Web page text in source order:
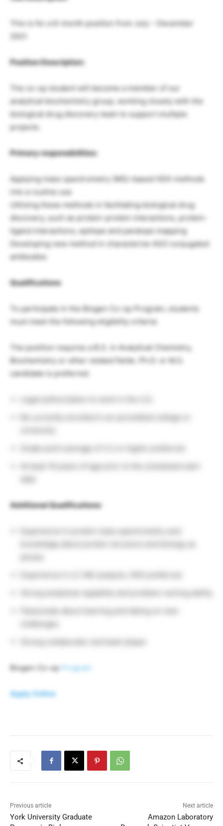
This is for a 6-month position from July – December
Position Description:
The co-op student will become a member of our
analytical biochemistry group, working closely with the
biological drug discovery team to support multiple
projects.
Primary responsibilities:
Applying mass spectrometry (MS)-based HDX methods
into a routine use
Utilizing these methods in facilitating biological drug
discovery, such as protein-protein interactions, protein-
ligand interactions, epitope and paratope mapping
Developing new method in characterize ASO conjugated
antibodies
Qualifications
To participate in the Biogen Co-op Program, students
must meet the following eligibility criteria:
The position requires a B.S. in Analytical Chemistry,
Biochemistry or other related fields. Ph.D. or M.S.
candidate is preferred.
Additional Qualifications:
Biogen Co-op Program
Apply Online
Previous article
York University Graduate
Next article
Amazon Laboratory